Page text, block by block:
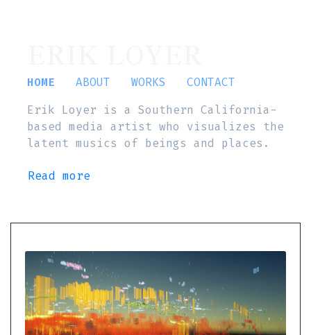
HOME ABOUT WORKS
CONTACT
Erik Loyer is a Southern California-
based media artist who visualizes the
latent musics of beings and places.
Read more